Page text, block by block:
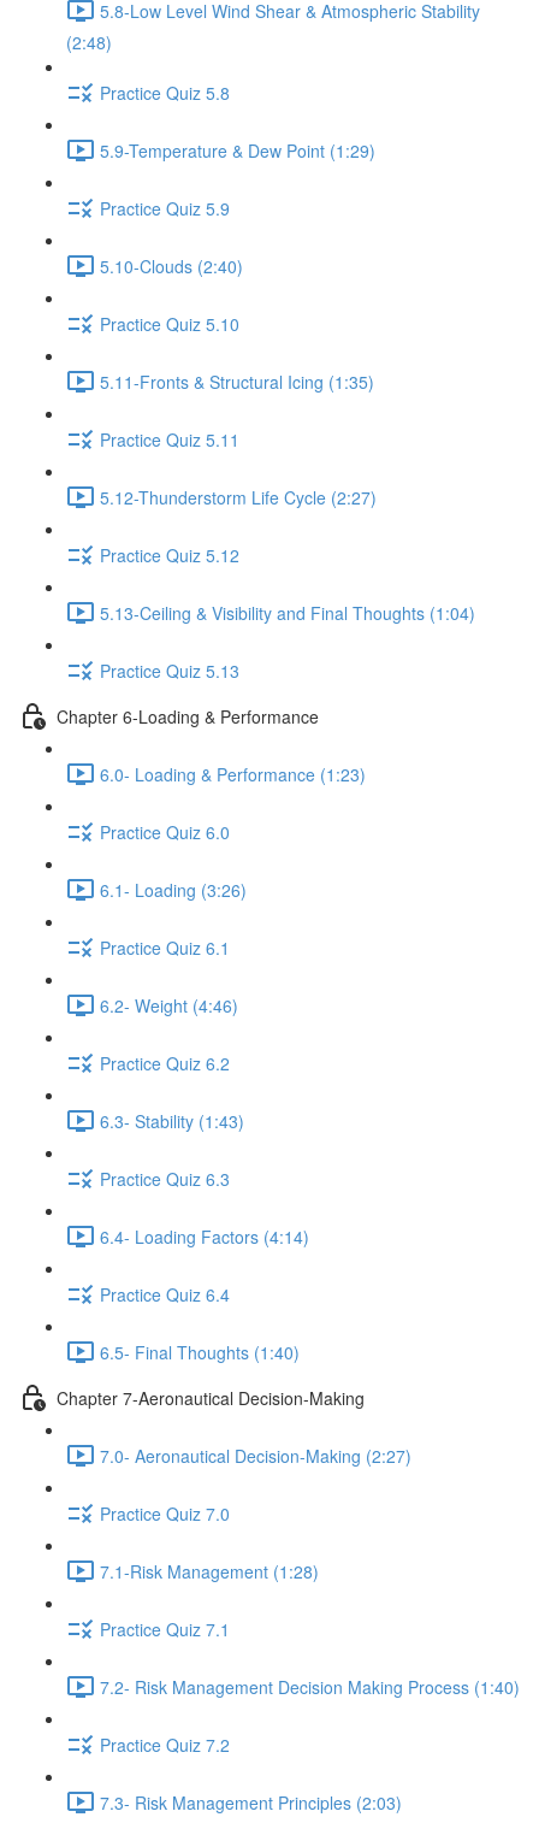
5.8-Low Level Wind Shear & Atmospheric Stability
(2:48)
Practice Quiz 5.8
5.9-Temperature & Dew Point (1:29)
Practice Quiz 5.9
5.10-Clouds (2:40)
Practice Quiz 5.10
5.11-Fronts & Structural Icing (1:35)
Practice Quiz 5.11
5.12-Thunderstorm Life Cycle (2:27)
Practice Quiz 5.12
5.13-Ceiling & Visibility and Final Thoughts (1:04)
Practice Quiz 5.13
Chapter 6-Loading & Performance
6.0- Loading & Performance (1:23)
Practice Quiz 6.0
6.1- Loading (3:26)
Practice Quiz 6.1
6.2- Weight (4:46)
Practice Quiz 6.2
6.3- Stability (1:43)
Practice Quiz 6.3
6.4- Loading Factors (4:14)
Practice Quiz 6.4
6.5- Final Thoughts (1:40)
Chapter 7-Aeronautical Decision-Making
7.0- Aeronautical Decision-Making (2:27)
Practice Quiz 7.0
7.1-Risk Management (1:28)
Practice Quiz 7.1
7.2- Risk Management Decision Making Process (1:40)
Practice Quiz 7.2
7.3- Risk Management Principles (2:03)